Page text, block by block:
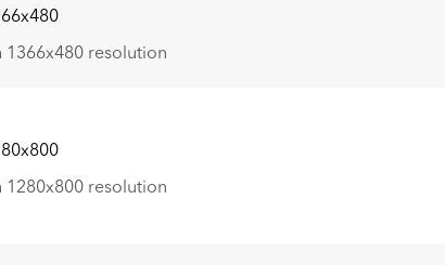
1366x480 resolution
1280x800 resolution